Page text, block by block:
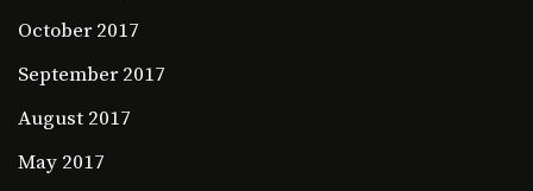
October 2017
September 2017
August 2017
May 2017